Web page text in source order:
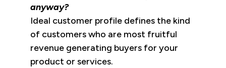
anyway?
Ideal customer profile defines the kind
of customers who are most fruitful
revenue generating buyers for your
product or services.